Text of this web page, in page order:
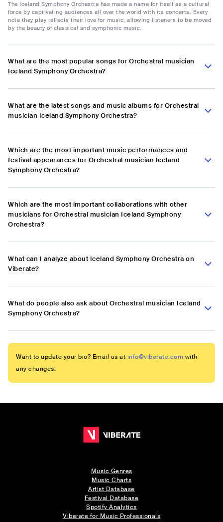
The Iceland Symphony Orchestra has made a name for itself as a cultural
force by captivating audiences all over the world with its concerts. Every
note they play reflects their love for music, allowing listeners to be moved
by the beauty of classical and symphonic music.
What are the most popular songs for Orchestral musician
Iceland Symphony Orchestra?
What are the latest songs and music albums for Orchestral
musician Iceland Symphony Orchestra?
Which are the most important music performances and
festival appearances for Orchestral musician Iceland
Symphony Orchestra?
Which are the most important collaborations with other
musicians for Orchestral musician Iceland Symphony
Orchestra?
What can I analyze about Iceland Symphony Orchestra on
Viberate?
What do people also ask about Orchestral musician Iceland
Symphony Orchestra?
Want to update your bio? Email us at info@viberate.com with
any changes!
Music Genres
Music Charts
Artist Database
Festival Database
Spotify Analytics
Viberate for Music Professionals